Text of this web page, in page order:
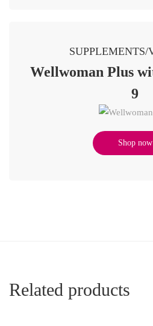
Wellwoman Plus
9
Shop now
Related products